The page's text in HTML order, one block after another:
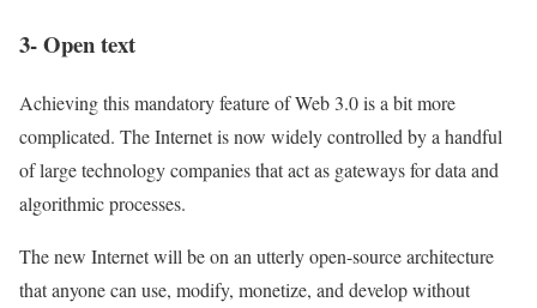
3- Open text
Achieving this mandatory feature of Web 3.0 is a bit more
complicated. The Internet is now widely controlled by a handful
of large technology companies that act as gateways for data and
algorithmic processes.
The new Internet will be on an utterly open-source architecture
that anyone can use, modify, monetize, and develop without